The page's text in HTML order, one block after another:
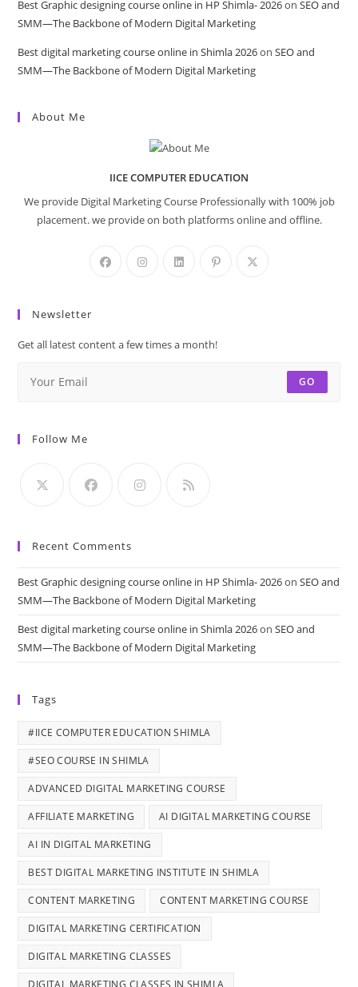
Best Graphic designing course online in HP Shimla- 2026onSEO and
SMM—The Backbone of Modern Digital Marketing
Best digital marketing course online in Shimla 2026onSEO and
SMM—The Backbone of Modern Digital Marketing
About Me
IICE COMPUTER EDUCATION
We provide Digital Marketing Course Professionally with 100% job
placement. we provide on both platforms online and offline.
Newsletter
Get all latest content a few times a month!
GO
Follow Me
Recent Comments
Best Graphic designing course online in HP Shimla- 2026onSEO and
SMM—The Backbone of Modern Digital Marketing
Best digital marketing course online in Shimla 2026onSEO and
SMM—The Backbone of Modern Digital Marketing
Tags
#IICE COMPUTER EDUCATION SHIMLA
#SEO COURSE IN SHIMLA
ADVANCED DIGITAL MARKETING COURSE
AFFILIATE MARKETING AI DIGITAL MARKETING COURSE
AI IN DIGITAL MARKETING
BEST DIGITAL MARKETING INSTITUTE IN SHIMLA
CONTENT MARKETING CONTENT MARKETING COURSE
DIGITAL MARKETING CERTIFICATION
DIGITAL MARKETING CLASSES
DIGITAL MARKETING CLASSES IN SHIMLA